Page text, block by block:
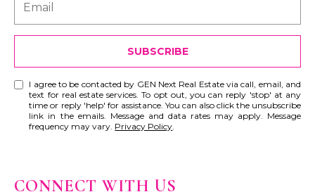
SUBSCRIBE
I agree to be contacted by GEN Next Real Estate via call, email, and
text for real estate services. To opt out, you can reply 'stop' at any
time or reply 'help' for assistance. You can also click the unsubscribe
link in the emails. Message and data rates may apply. Message
frequency may vary. Privacy Policy.
CONNECT WITH US